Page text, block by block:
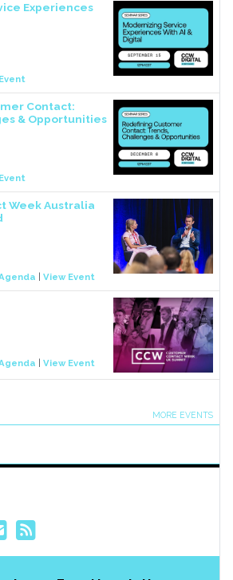
Experiences
Contact:
& Opportunities
Week Australia
View Event
View Event
MORE EVENTS